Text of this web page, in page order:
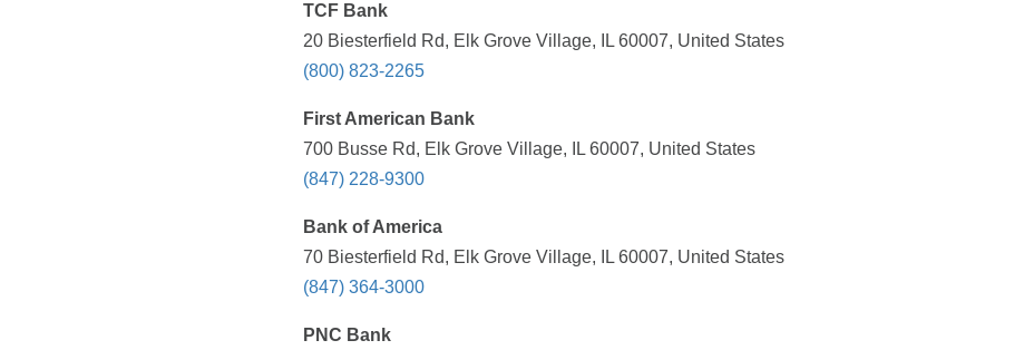
TCF Bank
20 Biesterfield Rd, Elk Grove Village, IL 60007, United States
(800) 823-2265
First American Bank
700 Busse Rd, Elk Grove Village, IL 60007, United States
(847) 228-9300
Bank of America
70 Biesterfield Rd, Elk Grove Village, IL 60007, United States
(847) 364-3000
PNC Bank